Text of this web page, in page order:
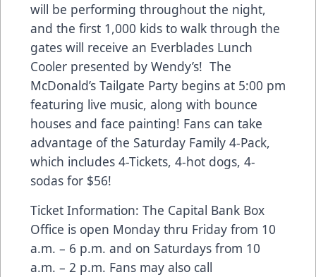
will be performing throughout the night,
and the first 1,000 kids to walk through the
gates will receive an Everblades Lunch
Cooler presented by Wendy’s! The
McDonald’s Tailgate Party begins at 5:00 pm
featuring live music, along with bounce
houses and face painting! Fans can take
advantage of the Saturday Family 4-Pack,
which includes 4-Tickets, 4-hot dogs, 4-
sodas for $56!
Ticket Information: The Capital Bank Box
Office is open Monday thru Friday from 10
a.m. – 6 p.m. and on Saturdays from 10
a.m. – 2 p.m. Fans may also call